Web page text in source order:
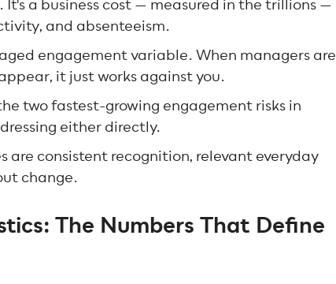
a business cost — measured in the trillions —
and absenteeism.
engagement variable. When managers are
it just works against you.
two fastest-growing engagement risks in
either directly.
consistent recognition, relevant everyday
change.
The Numbers That Define